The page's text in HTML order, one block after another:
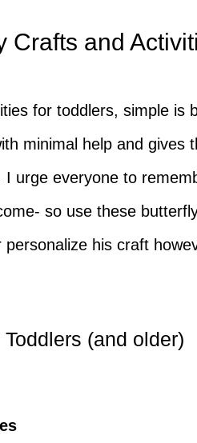
Crafts and
for toddlers, simple is
minimal help and gives
I urge everyone to
so use these
his craft
(and older)